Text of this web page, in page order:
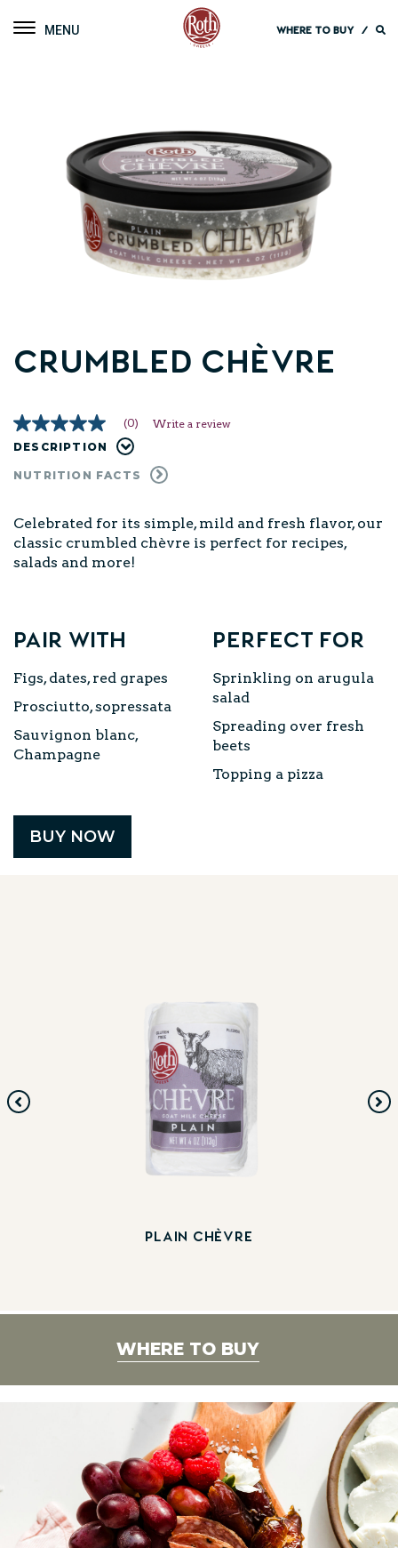
Toggle navigation WHERE TO BUY/
Crumbled Chèvre
No
rating
Same
(0)
Write a review
DESCRIPTION
NUTRITION FACTS
Celebrated for its simple, mild and fresh flavor, our
classic crumbled chèvre is perfect for recipes,
salads and more!
Pair with
Figs, dates, red grapes
Prosciutto, sopressata
Sauvignon blanc,
Champagne
Perfect for
Sprinkling on arugula
salad
Spreading over fresh
beets
Topping a pizza
BUY NOW
PLAIN CHÈVRE
WHERE TO BUY